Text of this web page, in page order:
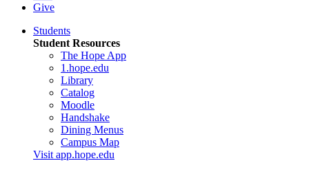
Give
Students
Student Resources
The Hope App
1.hope.edu
Library
Catalog
Moodle
Handshake
Dining Menus
Campus Map
Visit app.hope.edu